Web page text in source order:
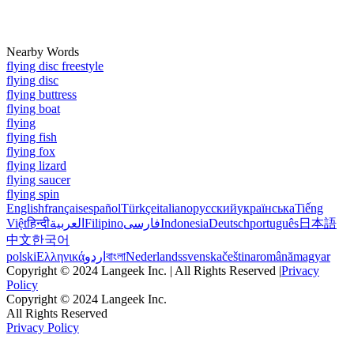
Nearby Words
flying disc freestyle
flying disc
flying buttress
flying boat
flying
flying fish
flying fox
flying lizard
flying saucer
flying spin
EnglishfrançaisespañolTürkçeitalianoрусскийукраїнськаTiếng
Việtहिन्दीالعربية FilipinoفارسیIndonesiaDeutschportuguês日本語
中文한국어
polskiΕλληνικάاردو বাংলাNederlandssvenskačeštinaromânămagyar
Copyright © 2024 Langeek Inc. | All Rights Reserved |Privacy
Policy
Copyright © 2024 Langeek Inc.
All Rights Reserved
Privacy Policy